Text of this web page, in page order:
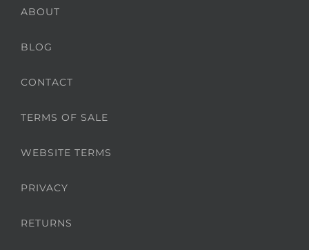
ABOUT
BLOG
CONTACT
TERMS OF SALE
WEBSITE TERMS
PRIVACY
RETURNS